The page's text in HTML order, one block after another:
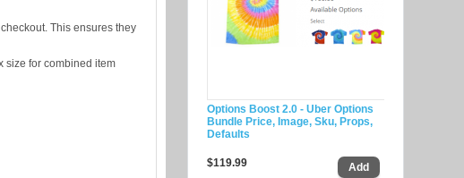
Options Boost 2.0 - Uber Options
Bundle Price, Image, Sku, Props,
Defaults
$119.99
This ensures they
size for combined item